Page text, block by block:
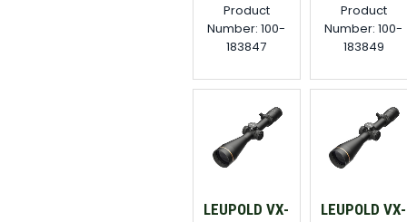
Product
Number: 100-
183847
Product
Number: 100-
183849
LEUPOLD VX-
LEUPOLD VX-